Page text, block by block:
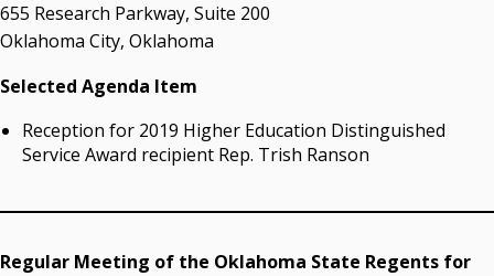
655 Research Parkway, Suite 200
Oklahoma City, Oklahoma
Selected Agenda Item
Reception for 2019 Higher Education Distinguished
Service Award recipient Rep. Trish Ranson
Regular Meeting of the Oklahoma State Regents for
State Regents' Bios and Photos
Courtney Warmington, Chair
Steven W. Taylor, Secretary
Ken Levit, Asst. Secretary
Brian Beller
Michael C. Turpen